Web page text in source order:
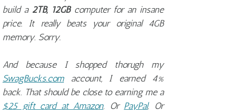
build a 2TB, 12GBcomputer for an insane
price. It really beats your original 4GB
memory. Sorry.
And because I shopped thorugh my
SwagBucks.comaccount, I earned 4%
back. That should be close to earning me a
$25 gift card at Amazon. Or PayPal. Or